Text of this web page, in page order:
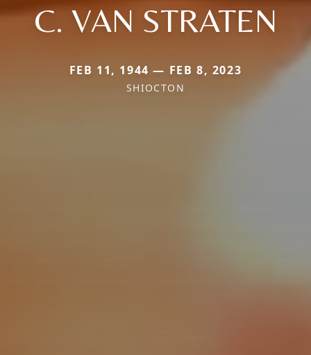
C. VAN STRATEN
FEB 11, 1944 — FEB 8, 2023
SHIOCTON